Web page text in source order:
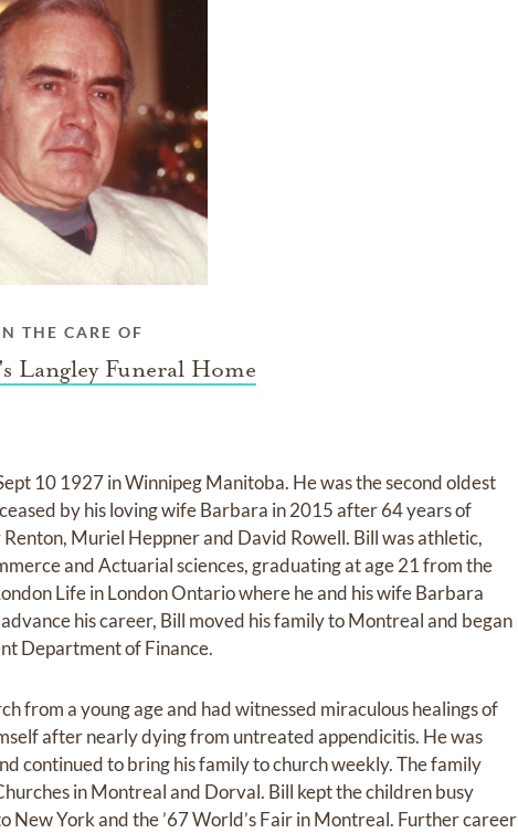
THE CARE OF
Langley Funeral Home
10 1927 in Winnipeg Manitoba. He was the second oldest
by his loving wife Barbara in 2015 after 64 years of
Muriel Heppner and David Rowell. Bill was athletic,
and Actuarial sciences, graduating at age 21 from the
Life in London Ontario where he and his wife Barbara
his career, Bill moved his family to Montreal and began
Department of Finance.
from a young age and had witnessed miraculous healings of
after nearly dying from untreated appendicitis. He was
continued to bring his family to church weekly. The family
in Montreal and Dorval. Bill kept the children busy
New York and the ’67 World’s Fair in Montreal. Further career